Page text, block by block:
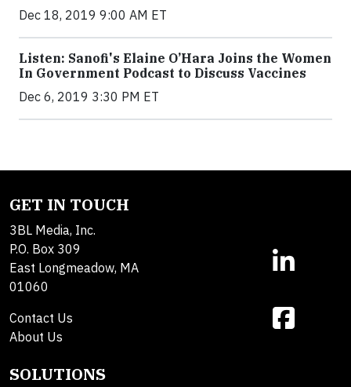
Dec 18, 2019 9:00 AM ET
Listen: Sanofi's Elaine O’Hara Joins the Women
In Government Podcast to Discuss Vaccines
Dec 6, 2019 3:30 PM ET
GET IN TOUCH
3BL Media, Inc.
P.O. Box 309
East Longmeadow, MA
01060
Contact Us
About Us
SOLUTIONS